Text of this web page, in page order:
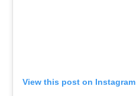
View this post on Instagram